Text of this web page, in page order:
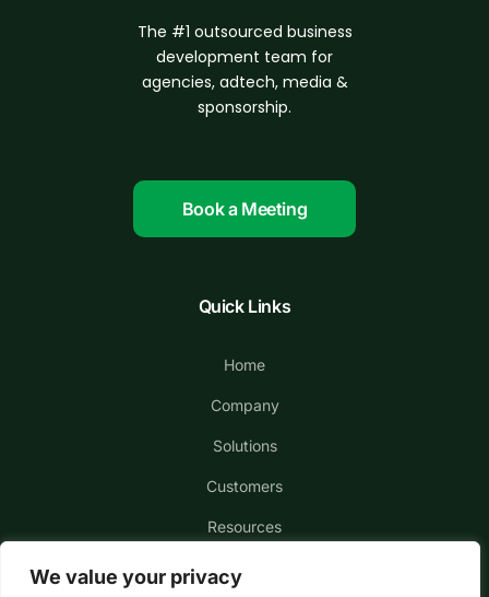
We value your privacy
The #1 outsourced business
development team for
agencies, adtech, media &
sponsorship.
Book a Meeting
Quick Links
Home
Company
Solutions
Customers
Resources